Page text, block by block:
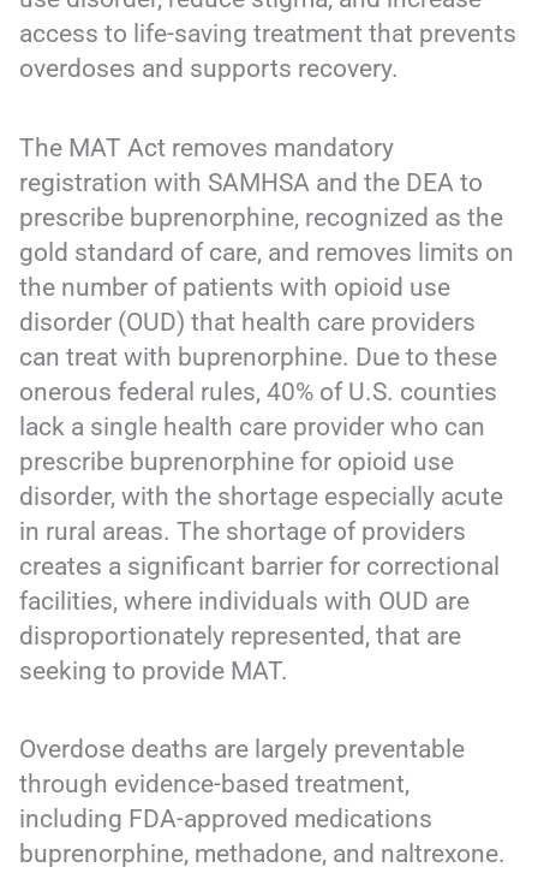
access to life-saving treatment that prevents
overdoses and supports recovery.
The MAT Act removes mandatory
registration with SAMHSA and the DEA to
prescribe buprenorphine, recognized as the
gold standard of care, and removes limits on
the number of patients with opioid use
disorder (OUD) that health care providers
can treat with buprenorphine. Due to these
onerous federal rules, 40% of U.S. counties
lack a single health care provider who can
prescribe buprenorphine for opioid use
disorder, with the shortage especially acute
in rural areas. The shortage of providers
creates a significant barrier for correctional
facilities, where individuals with OUD are
disproportionately represented, that are
seeking to provide MAT.
Overdose deaths are largely preventable
through evidence-based treatment,
including FDA-approved medications
buprenorphine, methadone, and naltrexone.